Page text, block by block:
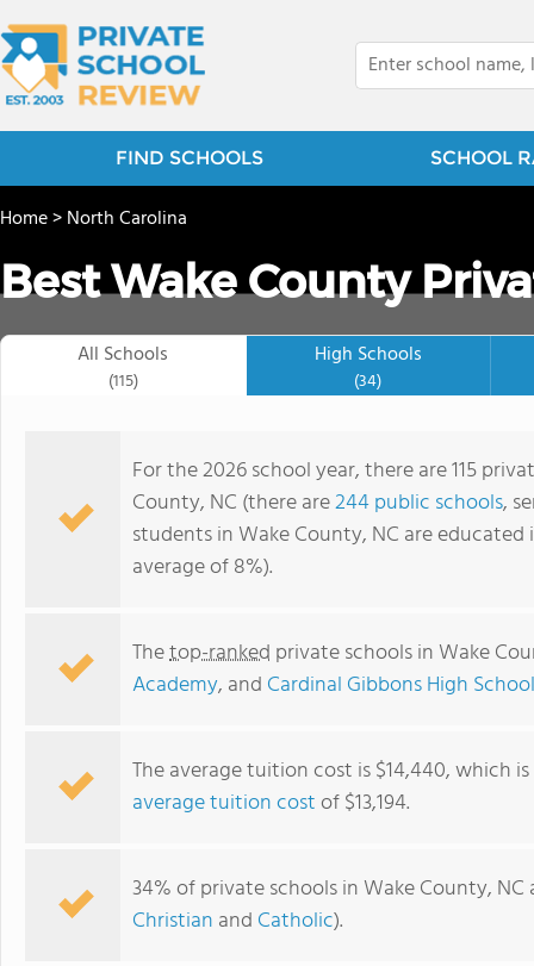
FIND SCHOOLS SCHOOL
Home>North Carolina
Best Wake County
All Schools
(115)
High Schools
(34)
For the 2026 school year, there are 115
County, NC (there are244 public schools,
students in Wake County, NC are
average of 8%).
Thetop-ranked private schools in Wake
Academy, and Cardinal Gibbons High School
The average tuition cost is $14,440, which
average tuition costof $13,194.
34% of private schools in Wake County,
Christian and Catholic).